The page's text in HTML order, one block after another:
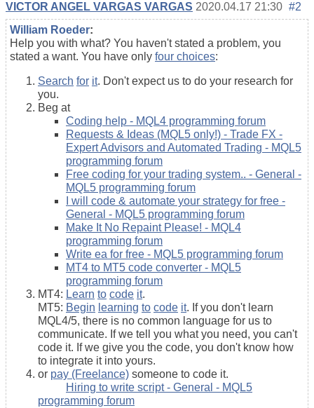
VICTOR ANGEL VARGAS VARGAS 2020.04.17 21:30 #2
William Roeder:
Help you with what? You haven't stated a problem, you
stated a want. You have only four choices:
Search for it. Don't expect us to do your research for
you.
Beg at
Coding help - MQL4 programming forum
Requests & Ideas (MQL5 only!) - Trade FX -
Expert Advisors and Automated Trading - MQL5
programming forum
Free coding for your trading system.. - General -
MQL5 programming forum
I will code & automate your strategy for free -
General - MQL5 programming forum
Make It No Repaint Please! - MQL4
programming forum
Write ea for free - MQL5 programming forum
MT4 to MT5 code converter - MQL5
programming forum
MT4: Learn to code it.
MT5: Begin learning to code it. If you don't learn
MQL4/5, there is no common language for us to
communicate. If we tell you what you need, you can't
code it. If we give you the code, you don't know how
to integrate it into yours.
or pay (Freelance) someone to code it.
Hiring to write script - General - MQL5
programming forum